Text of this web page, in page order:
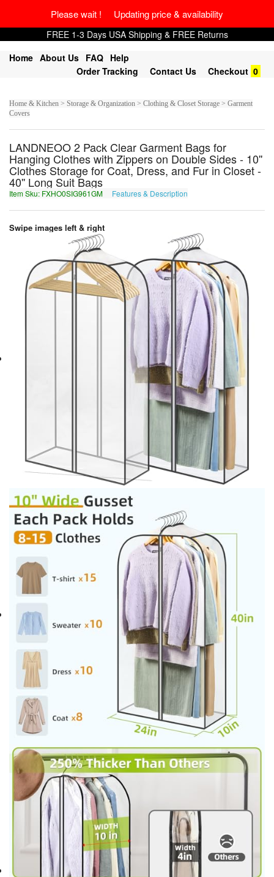
Please wait ! Updating price & availability
FREE 1-3 Days USA Shipping & FREE Returns
Home About Us FAQ Help
Order Tracking
Contact Us Checkout 0
Home & Kitchen > Storage & Organization > Clothing & Closet Storage > Garment
Covers
LANDNEOO 2 Pack Clear Garment Bags for
Hanging Clothes with Zippers on Double Sides - 10''
Clothes Storage for Coat, Dress, and Fur in Closet -
40'' Long Suit Bags
Item Sku: FXHO0SIG961GM Features & Description
Swipe images left & right